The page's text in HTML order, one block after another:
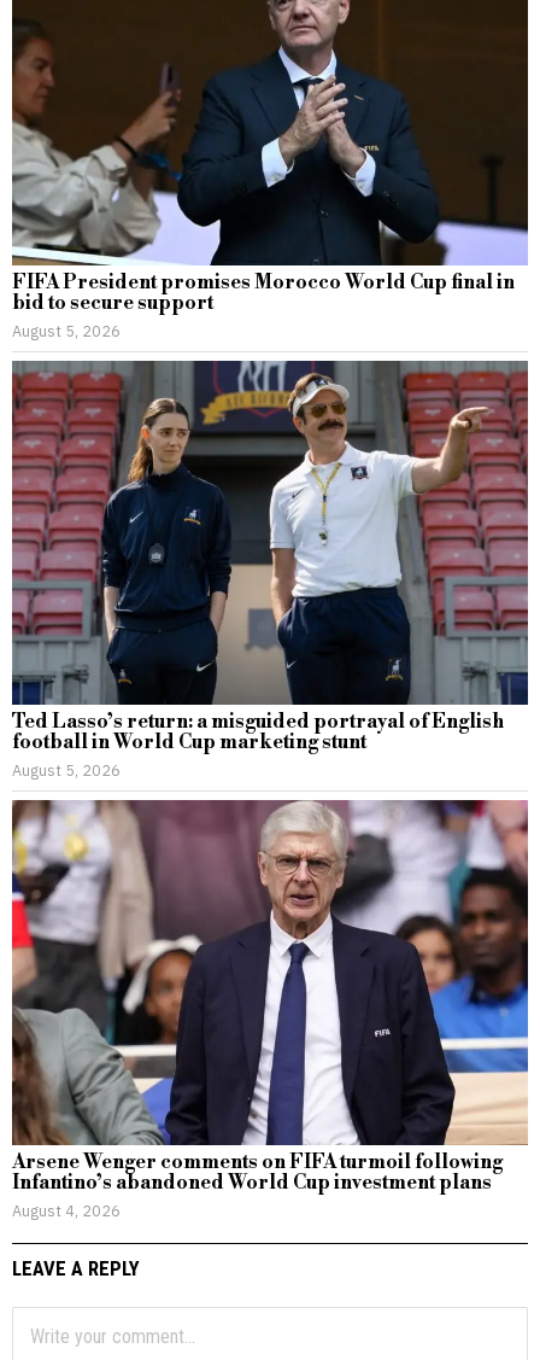
FIFA President promises Morocco World Cup final in
bid to secure support
August 5, 2026
Ted Lasso’s return: a misguided portrayal of English
football in World Cup marketing stunt
August 5, 2026
Arsene Wenger comments on FIFA turmoil following
Infantino’s abandoned World Cup investment plans
August 4, 2026
LEAVE A REPLY